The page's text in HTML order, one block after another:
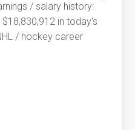
/ salary history:
$18,830,912 in today's
/ hockey career